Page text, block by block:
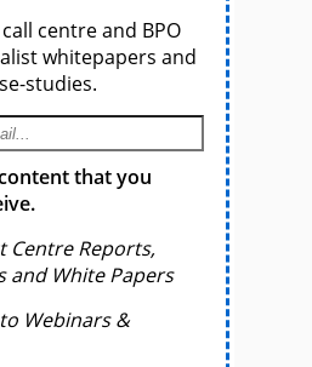
centre and BPO
whitepapers and
studies.
that you
Centre Reports,
and White Papers
Webinars &